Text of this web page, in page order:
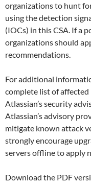
organizations to hunt
using the detection
(IOCs) in this CSA. If a
organizations should
recommendations.
For additional
complete list of affected
Atlassian’s security
Atlassian’s advisory
mitigate known attack
strongly encourage
servers offline to apply
Download the PDF